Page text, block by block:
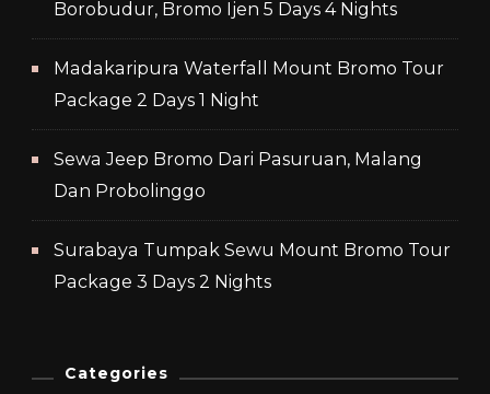
Borobudur, Bromo Ijen 5 Days 4 Nights
Madakaripura Waterfall Mount Bromo Tour
Package 2 Days 1 Night
Sewa Jeep Bromo Dari Pasuruan, Malang
Dan Probolinggo
Surabaya Tumpak Sewu Mount Bromo Tour
Package 3 Days 2 Nights
Categories